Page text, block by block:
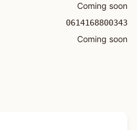
Coming soon
0614168800343
Coming soon